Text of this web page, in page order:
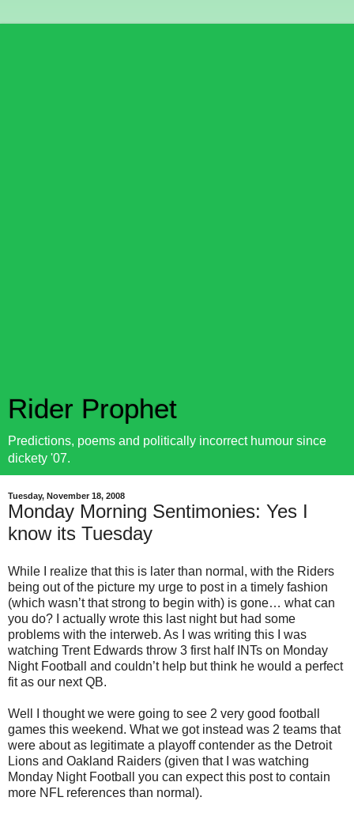
Rider Prophet
Predictions, poems and politically incorrect humour since
dickety '07.
Tuesday, November 18, 2008
Monday Morning Sentimonies: Yes I
know its Tuesday
While I realize that this is later than normal, with the Riders
being out of the picture my urge to post in a timely fashion
(which wasn’t that strong to begin with) is gone… what can
you do? I actually wrote this last night but had some
problems with the interweb. As I was writing this I was
watching Trent Edwards throw 3 first half INTs on Monday
Night Football and couldn’t help but think he would a perfect
fit as our next QB.
Well I thought we were going to see 2 very good football
games this weekend. What we got instead was 2 teams that
were about as legitimate a playoff contender as the Detroit
Lions and Oakland Raiders (given that I was watching
Monday Night Football you can expect this post to contain
more NFL references than normal).